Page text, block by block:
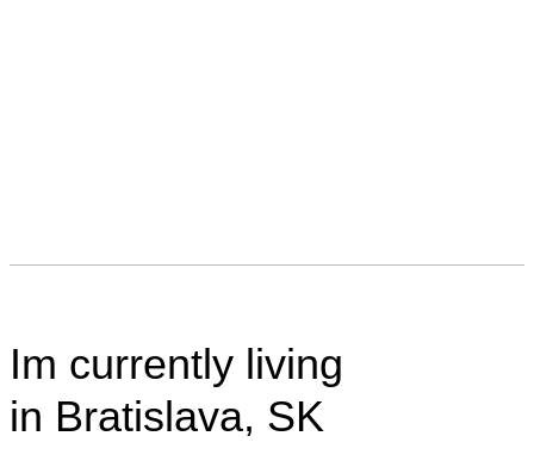
Im currently living
in Bratislava, SK